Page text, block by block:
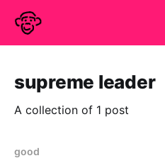
supreme leader
A collection of 1 post
good